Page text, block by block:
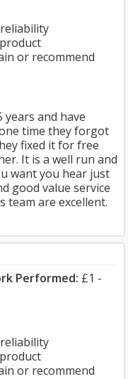
or recommend
and have
time they forgot
fixed it for free
It is a well run and
want you hear just
good value service
team are excellent.
Performed: £1 -
or recommend